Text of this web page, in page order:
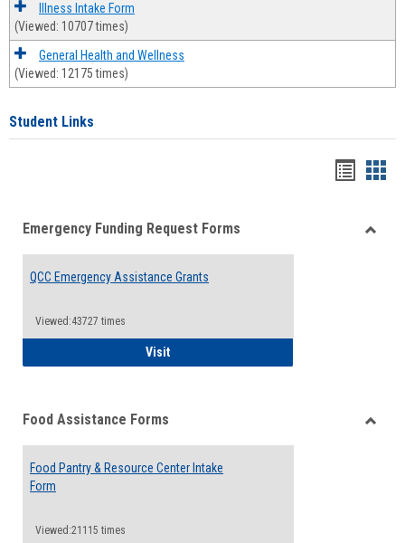
Illness Intake Form
(Viewed: 10707 times)
General Health and Wellness
(Viewed: 12175 times)
Student Links
viewview
Emergency Funding Request Forms
QCC Emergency Assistance Grants
Viewed:43727 times
VisitQCC Emergency Assistance Grants
Food Assistance Forms
Food Pantry & Resource Center Intake
Form
Viewed:21115 times